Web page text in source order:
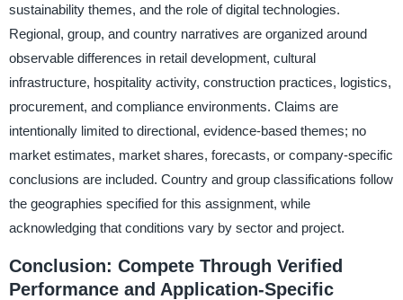
sustainability themes, and the role of digital technologies.
Regional, group, and country narratives are organized around
observable differences in retail development, cultural
infrastructure, hospitality activity, construction practices, logistics,
procurement, and compliance environments. Claims are
intentionally limited to directional, evidence-based themes; no
market estimates, market shares, forecasts, or company-specific
conclusions are included. Country and group classifications follow
the geographies specified for this assignment, while
acknowledging that conditions vary by sector and project.
Conclusion: Compete Through Verified
Performance and Application-Specific